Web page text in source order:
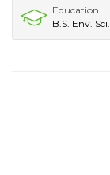
Education
B.S. Env. Sci.